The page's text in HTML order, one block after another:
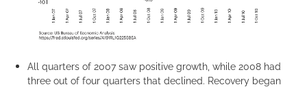
All quarters of 2007 saw positive growth, while 2008 had
three out of four quarters that declined. Recovery began